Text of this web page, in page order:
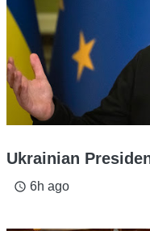
Ukrainian
access_time 6h ago